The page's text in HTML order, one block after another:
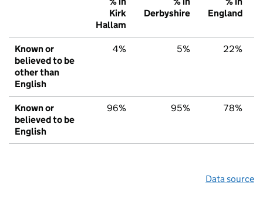
Kirk
Hallam
Derbyshire
England
Known or
believed to be
other than
English
4% 5% 22%
Known or
believed to be
English
96% 95% 78%
Data source